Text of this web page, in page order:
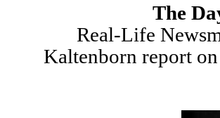
The
Real-Life
Kaltenborn report